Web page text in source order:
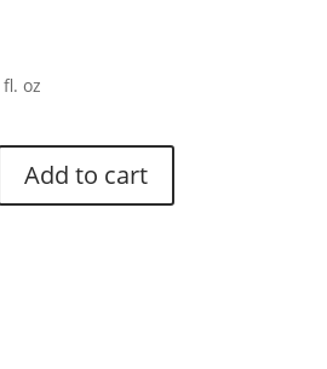
oz
Add to cart